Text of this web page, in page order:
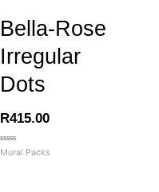
Bella-Rose
Irregular
Dots
R415.00
Rated
0
Mural Packs